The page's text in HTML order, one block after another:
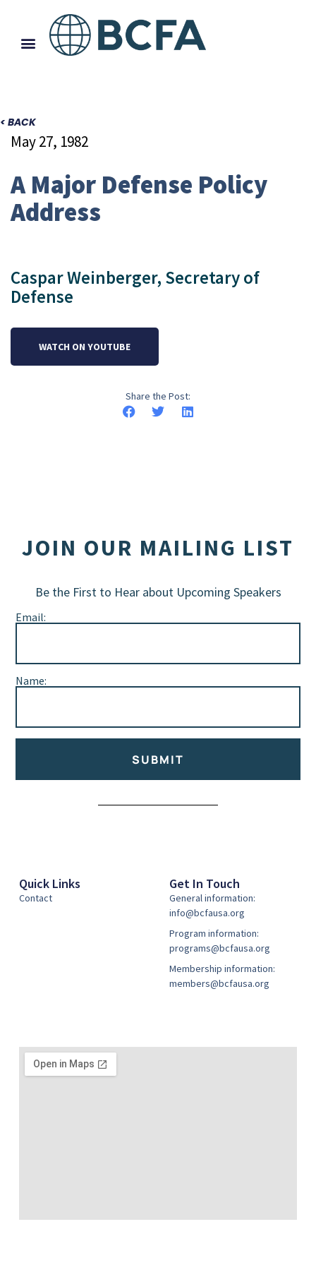
< BACK
May 27, 1982
A Major Defense Policy
Address
Caspar Weinberger, Secretary of
Defense
WATCH ON YOUTUBE
Share the Post:
JOIN OUR MAILING LIST
Be the First to Hear about Upcoming Speakers
Email:
Name:
SUBMIT
Quick Links
Contact
Get In Touch
General information:
info@bcfausa.org
Program information:
programs@bcfausa.org
Membership information:
members@bcfausa.org